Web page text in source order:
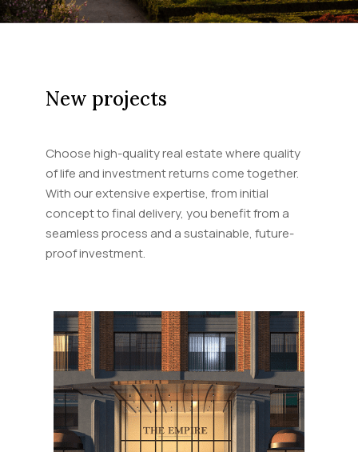
New projects
Choose high-quality real estate where quality
of life and investment returns come together.
With our extensive expertise, from initial
concept to final delivery, you benefit from a
seamless process and a sustainable, future-
proof investment.